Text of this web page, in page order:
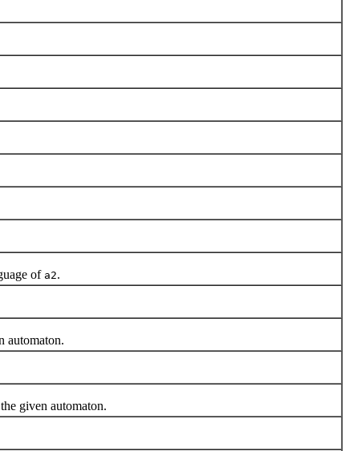
of a2.
automaton.
given automaton.